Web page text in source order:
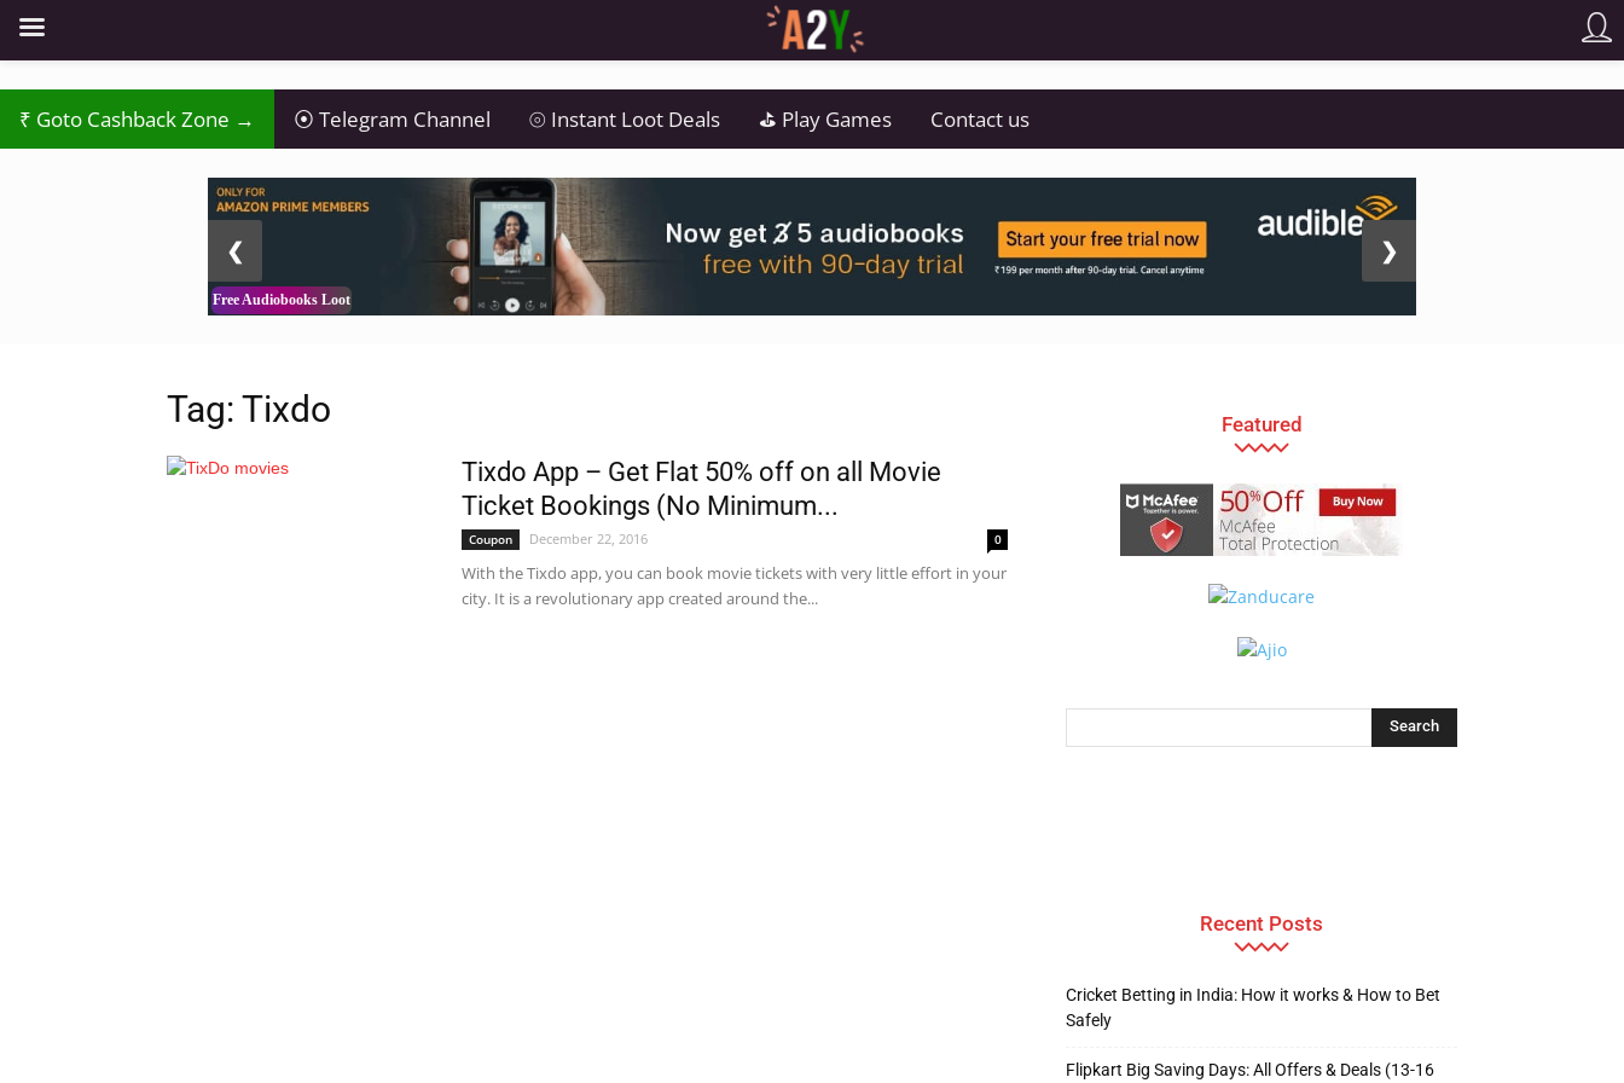
Goto Cashback Zone → Telegram Channel ⦾ Instant Loot Deals ⛳ Play Games Contact us
2 / 3
Free Audiobooks Loot
❮ ❯
Tag: Tixdo
Tixdo App – Get Flat 50% off on all Movie
Ticket Bookings (No Minimum...
Coupon December 22, 2016 0
With the Tixdo app, you can book movie tickets with very little effort in your
city. It is a revolutionary app created around the...
Featured
Recent Posts
Cricket Betting in India: How it works & How to Bet
Safely
Flipkart Big Saving Days: All Offers & Deals (13-16